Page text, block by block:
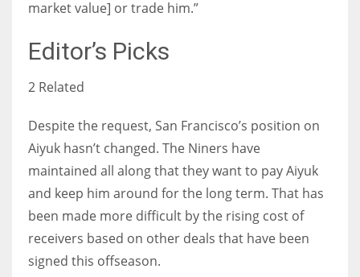
market value] or trade him.”
Editor’s Picks
2 Related
Despite the request, San Francisco’s position on
Aiyuk hasn’t changed. The Niners have
maintained all along that they want to pay Aiyuk
and keep him around for the long term. That has
been made more difficult by the rising cost of
receivers based on other deals that have been
signed this offseason.